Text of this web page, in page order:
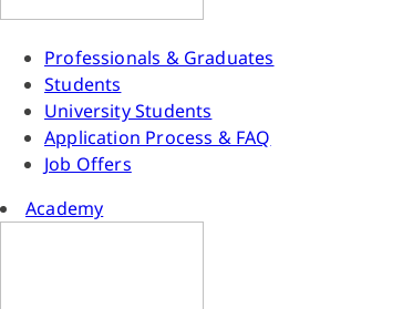
Professionals & Graduates
Students
University Students
Application Process & FAQ
Job Offers
Academy